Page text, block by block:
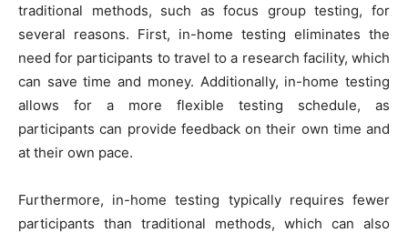
traditional methods, such as focus group testing, for
several reasons. First, in-home testing eliminates the
need for participants to travel to a research facility, which
can save time and money. Additionally, in-home testing
allows for a more flexible testing schedule, as
participants can provide feedback on their own time and
at their own pace.
Furthermore, in-home testing typically requires fewer
participants than traditional methods, which can also